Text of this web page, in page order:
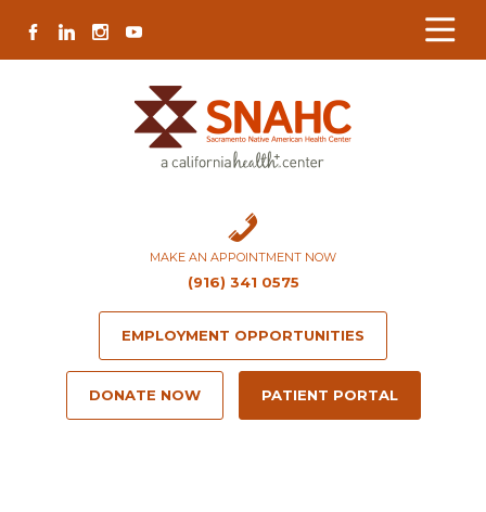
Content
navigation
map
content
FACEBOOK
LINKEDININSTAGRAM
YOUTUBE
MAKE AN APPOINTMENT NOW
(916) 341 0575
EMPLOYMENT OPPORTUNITIES
DONATE NOW PATIENT PORTAL